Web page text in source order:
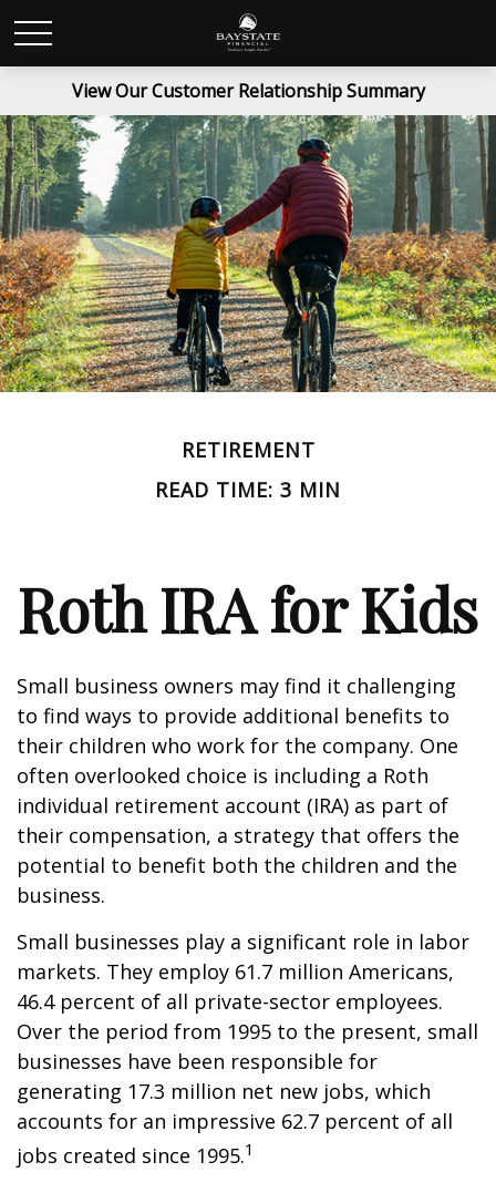
View Our Customer Relationship Summary
RETIREMENT
READ TIME: 3 MIN
Roth IRA for Kids
Small business owners may find it challenging
to find ways to provide additional benefits to
their children who work for the company. One
often overlooked choice is including a Roth
individual retirement account (IRA) as part of
their compensation, a strategy that offers the
potential to benefit both the children and the
business.
Small businesses play a significant role in labor
markets. They employ 61.7 million Americans,
46.4 percent of all private-sector employees.
Over the period from 1995 to the present, small
businesses have been responsible for
generating 17.3 million net new jobs, which
accounts for an impressive 62.7 percent of all
jobs created since 1995.1